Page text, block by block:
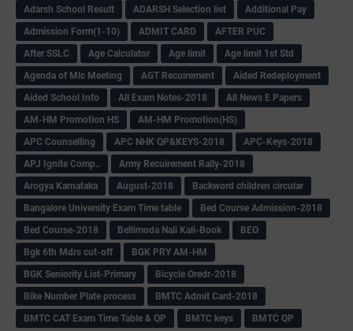
Adarsh School Result
ADARSH Selection list
Additional Pay
Admission Form(1-10)
ADMIT CARD
AFTER PUC
After SSLC
Age Calculator Age limit
Age limit 1st Std
Agenda of Mlc Meeting
AGT Recuirement
Aided Redeployment
Aided School Info
All Exam Notes-2018
All News E Papers
AM-HM Promotion HS
AM-HM Promotion(HS)
APC Counselling
APC NHK QP&KEYS-2018
APC-Keys-2018
APJ Ignite Comp..
Army Recuirement Rally-2018
Arogya Karnataka
August-2018
Backword children circular
Bangalore University Exam Time table
Bed Course Admission-2018
Bed Course-2018
Bellimoda Nali Kali-Book
BEO
Bgk 6th Mdrs cut-off
BGK PRY AM-HM
BGK Seniority List-Primary
Bicycle Oredr-2018
Bike Number Plate process
BMTC Admit Card-2018
BMTC CAT Exam Time Table & QP
BMTC keys
BMTC QP